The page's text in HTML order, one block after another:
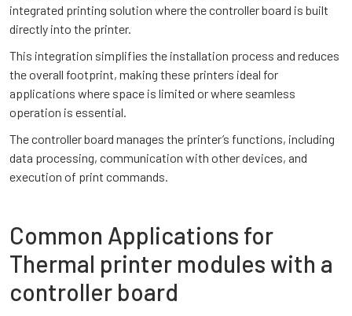
integrated printing solution where the controller board is built
directly into the printer.
This integration simplifies the installation process and reduces
the overall footprint, making these printers ideal for
applications where space is limited or where seamless
operation is essential.
The controller board manages the printer’s functions, including
data processing, communication with other devices, and
execution of print commands.
Common Applications for
Thermal printer modules with a
controller board